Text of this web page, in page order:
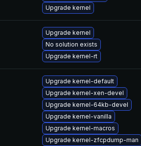
Upgrade kernel
Upgrade kernel
No solution exists
Upgrade kernel-rt
Upgrade kernel-default
Upgrade kernel-xen-devel
Upgrade kernel-64kb-devel
Upgrade kernel-vanilla
Upgrade kernel-macros
Upgrade kernel-zfcpdump-man